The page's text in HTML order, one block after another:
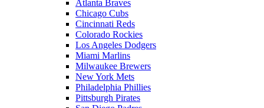
Atlanta Braves
Chicago Cubs
Cincinnati Reds
Colorado Rockies
Los Angeles Dodgers
Miami Marlins
Milwaukee Brewers
New York Mets
Philadelphia Phillies
Pittsburgh Pirates